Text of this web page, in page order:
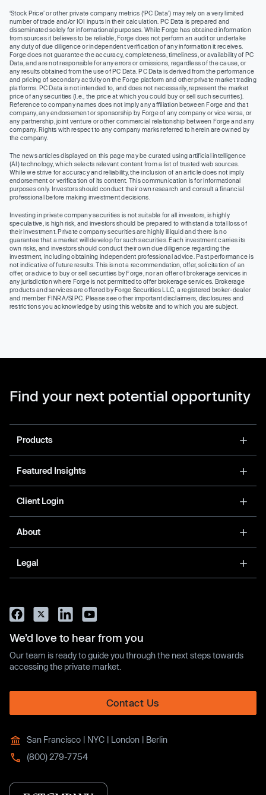
‘Stock Price’ or other private company metrics (‘PC Data’) may rely on a very limited
number of trade and/or IOI inputs in their calculation. PC Data is prepared and
disseminated solely for informational purposes. While Forge has obtained information
from sources it believes to be reliable, Forge does not perform an audit or undertake
any duty of due diligence or independent verification of any information it receives.
Forge does not guarantee the accuracy, completeness, timeliness, or availability of PC
Data, and are not responsible for any errors or omissions, regardless of the cause, or
any results obtained from the use of PC Data. PC Data is derived from the performance
and pricing of secondary activity on the Forge platform and other private market trading
platforms. PC Data is not intended to, and does not necessarily, represent the market
price of any securities (I.e., the price at which you could buy or sell such securities).
Reference to company names does not imply any affiliation between Forge and that
company, any endorsement or sponsorship by Forge of any company or vice versa, or
any partnership, joint venture or other commercial relationship between Forge and any
company. Rights with respect to any company marks referred to herein are owned by
the company.
The news articles displayed on this page may be curated using artificial intelligence
(AI) technology, which selects relevant content from a list of trusted web sources.
While we strive for accuracy and reliability, the inclusion of an article does not imply
endorsement or verification of its content. This communication is for informational
purposes only. Investors should conduct their own research and consult a financial
professional before making investment decisions.
Investing in private company securities is not suitable for all investors, is highly
speculative, is high risk, and investors should be prepared to withstand a total loss of
their investment. Private company securities are highly illiquid and there is no
guarantee that a market will develop for such securities. Each investment carries its
own risks, and investors should conduct their own due diligence regarding the
investment, including obtaining independent professional advice. Past performance is
not indicative of future results. This is not a recommendation, offer, solicitation of an
offer, or advice to buy or sell securities by Forge, nor an offer of brokerage services in
any jurisdiction where Forge is not permitted to offer brokerage services. Brokerage
products and services are offered by Forge Securities LLC, a registered broker-dealer
and member FINRA/SIPC. Please see other important disclaimers, disclosures and
restrictions you acknowledge by using this website and to which you are subject.
Find your next potential opportunity
Products
Featured Insights
Client Login
About
Legal
We’d love to hear from you
Our team is ready to guide you through the next steps towards
accessing the private market.
Contact Us
San Francisco | NYC | London | Berlin
(800) 279-7754